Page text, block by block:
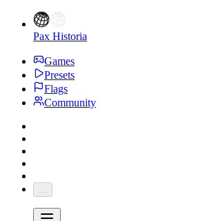
Pax Historia
Games
Presets
Flags
Community
...